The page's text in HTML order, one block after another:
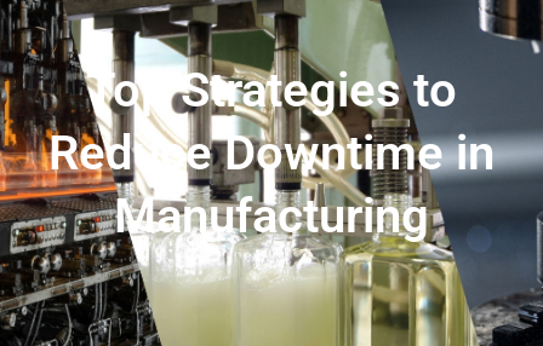
Top Strategies to
Reduce Downtime in
Manufacturing